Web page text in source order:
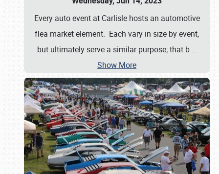
Every auto event at Carlisle hosts an automotive
flea market element. Each vary in size by event,
but ultimately serve a similar purpose; that b …
Show More